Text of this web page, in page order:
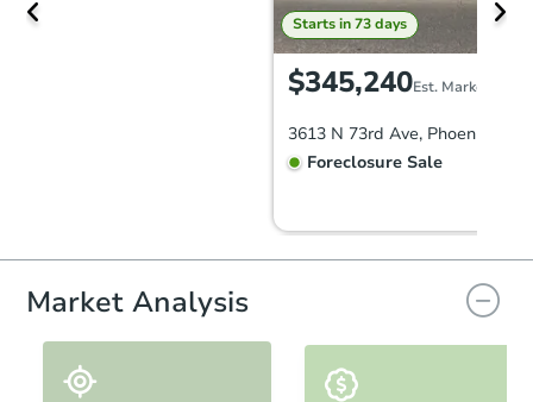
Starts in 73 days
$345,240Est. Market Value
3613 N 73rd Ave, Phoenix, AZ
Foreclosure Sale
Market Analysis